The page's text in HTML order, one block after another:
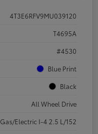
4T3E6RFV9MU039120
T4695A
#4530
Blue Print
Black
All Wheel Drive
Gas/Electric I-4 2.5 L/152